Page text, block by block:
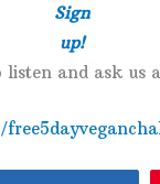
Sign
up!
and ask us